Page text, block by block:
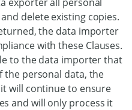
delete existing copies.
the data importer
with these Clauses.
to the data importer that
personal data, the
will continue to ensure
and will only process it